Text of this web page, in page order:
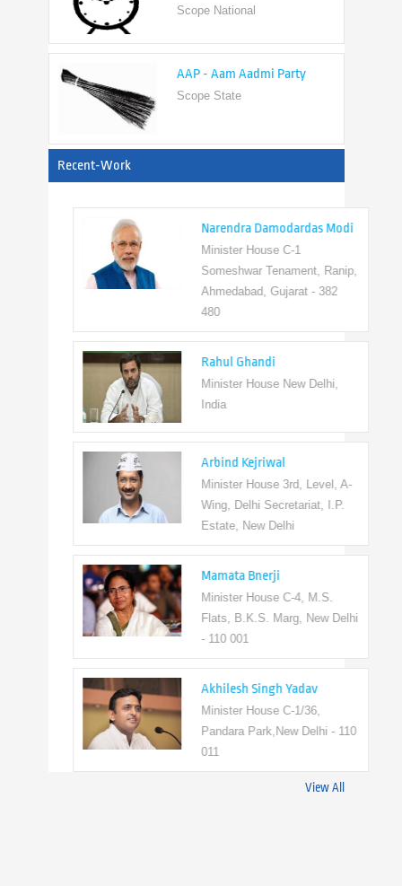
Recent-Work
Narendra Damodardas Modi
Minister House C-1
Someshwar Tenament, Ranip,
Ahmedabad, Gujarat - 382
Rahul Ghandi
Minister House New Delhi,
Arbind Kejriwal
Minister House 3rd, Level, A-
Wing, Delhi Secretariat, I.P.
Estate, New Delhi
Mamata Bnerji
Minister House C-4, M.S.
Flats, B.K.S. Marg, New Delhi
- 110 001
Akhilesh Singh Yadav
Minister House C-1/36,
Pandara Park,New Delhi - 110
011
View All